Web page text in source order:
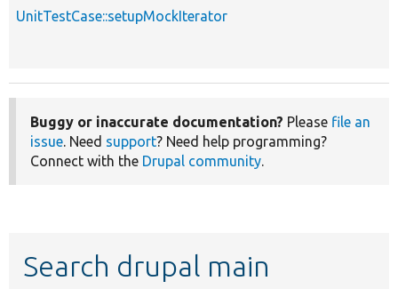
UnitTestCase::setupMockIterator
Buggy or inaccurate documentation? Please file an
issue. Need support? Need help programming?
Connect with the Drupal community.
Search drupal main